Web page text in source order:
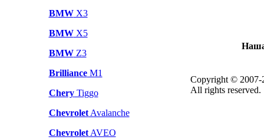
BMWX3
BMWX5
BMWZ3
BrillianceM1
CheryTiggo
ChevroletAvalanche
ChevroletAVEO
Наша
Copyright © 2007-
All rights reserved.